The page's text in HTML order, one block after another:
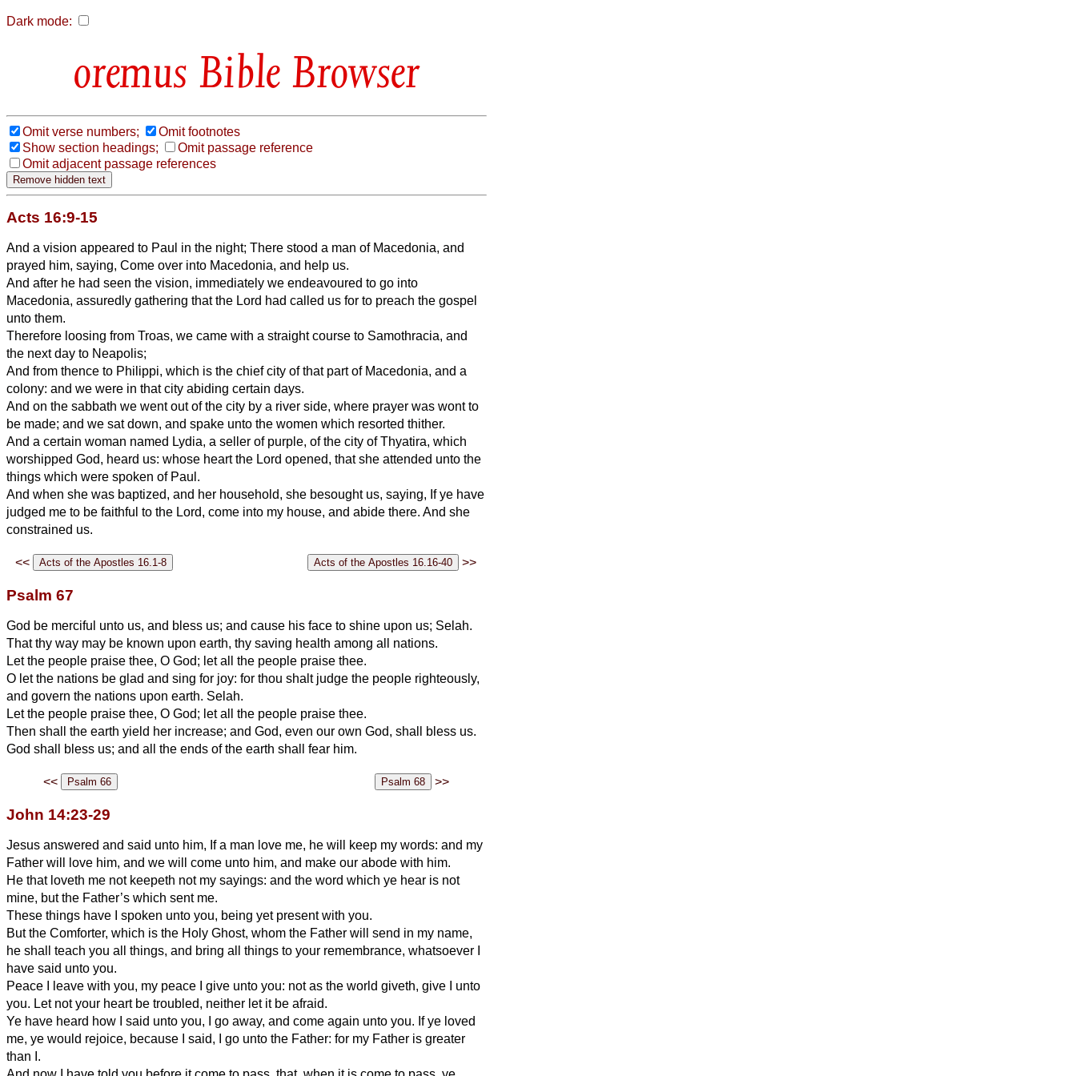
Dark mode:
Bible Browser
Omit verse numbers;
Omit footnotes
Show section headings;
Omit passage reference
Omit adjacent passage references
Acts 16:9-15
And a vision appeared to Paul in the night; There stood a man of Macedonia, and
prayed him, saying, Come over into Macedonia, and help us.
And after he had seen the vision, immediately we endeavoured to go into
Macedonia, assuredly gathering that the Lord had called us for to preach the gospel
unto them.
Therefore loosing from Troas, we came with a straight course to Samothracia, and
the next day to Neapolis;
And from thence to Philippi, which is the chief city of that part of Macedonia, and a
colony: and we were in that city abiding certain days.
And on the sabbath we went out of the city by a river side, where prayer was wont to
be made; and we sat down, and spake unto the women which resorted thither.
And a certain woman named Lydia, a seller of purple, of the city of Thyatira, which
worshipped God, heard us: whose heart the Lord opened, that she attended unto the
things which were spoken of Paul.
And when she was baptized, and her household, she besought us, saying, If ye have
judged me to be faithful to the Lord, come into my house, and abide there. And she
constrained us.
<< >>
Psalm 67
God be merciful unto us, and bless us; and cause his face to shine upon us; Selah.
That thy way may be known upon earth, thy saving health among all nations.
Let the people praise thee, O God; let all the people praise thee.
O let the nations be glad and sing for joy: for thou shalt judge the people righteously,
and govern the nations upon earth. Selah.
Let the people praise thee, O God; let all the people praise thee.
Then shall the earth yield her increase; and God, even our own God, shall bless us.
God shall bless us; and all the ends of the earth shall fear him.
<< >>
John 14:23-29
Jesus answered and said unto him, If a man love me, he will keep my words: and my
Father will love him, and we will come unto him, and make our abode with him.
He that loveth me not keepeth not my sayings: and the word which ye hear is not
mine, but the Father’s which sent me.
These things have I spoken unto you, being yet present with you.
But the Comforter, which is the Holy Ghost, whom the Father will send in my name,
he shall teach you all things, and bring all things to your remembrance, whatsoever I
have said unto you.
Peace I leave with you, my peace I give unto you: not as the world giveth, give I unto
you. Let not your heart be troubled, neither let it be afraid.
Ye have heard how I said unto you, I go away, and come again unto you. If ye loved
me, ye would rejoice, because I said, I go unto the Father: for my Father is greater
than I.